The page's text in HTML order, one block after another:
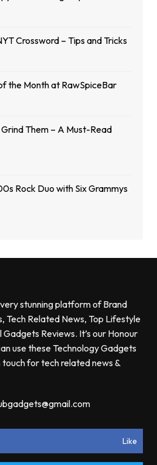
Crossword – Tips and Tricks
the Month at RawSpiceBar
Them – A Must-Read
Rock Duo with Six Grammys
stunning platform of Brand
Tech Related News, Top Lifestyle
Reviews. It’s our Honour
use these Technology Gadgets
touch for tech related news &
Like